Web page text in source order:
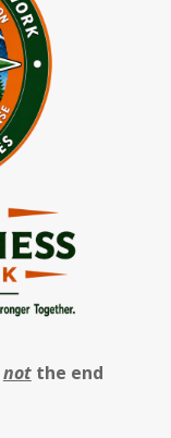
not the end